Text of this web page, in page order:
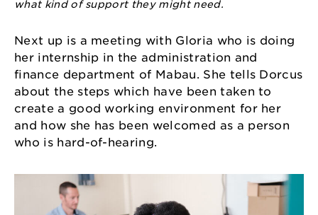
what kind of support they might need.
Next up is a meeting with Gloria who is doing
her internship in the administration and
finance department of Mabau. She tells Dorcus
about the steps which have been taken to
create a good working environment for her
and how she has been welcomed as a person
who is hard-of-hearing.